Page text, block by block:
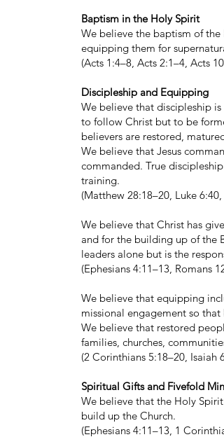
Baptism in the Holy Spirit
We believe the baptism of
equipping them for
(Acts 1:4–8, Acts 2:1–4, Acts
Discipleship and Equipping
We believe that discipleship
to follow Christ but to be
believers are restored,
We believe that Jesus
commanded. True
training.
(Matthew 28:18–20, Luke
We believe that Christ has
and for the building up of the
leaders alone but is the
(Ephesians 4:11–13, Romans
We believe that equipping
missional engagement so
We believe that restored
families, churches,
(2 Corinthians 5:18–20, Isaiah
Spiritual Gifts and Fivefold
We believe that the Holy
build up the Church.
(Ephesians 4:11–13, 1